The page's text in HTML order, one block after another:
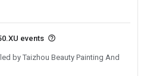
events
by Taizhou Beauty Painting And